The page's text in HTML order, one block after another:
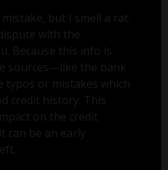
but I smell a rat.
with the
Because this info is
sources—like the bank
or mistakes which
credit history. This
on the credit
can be an early